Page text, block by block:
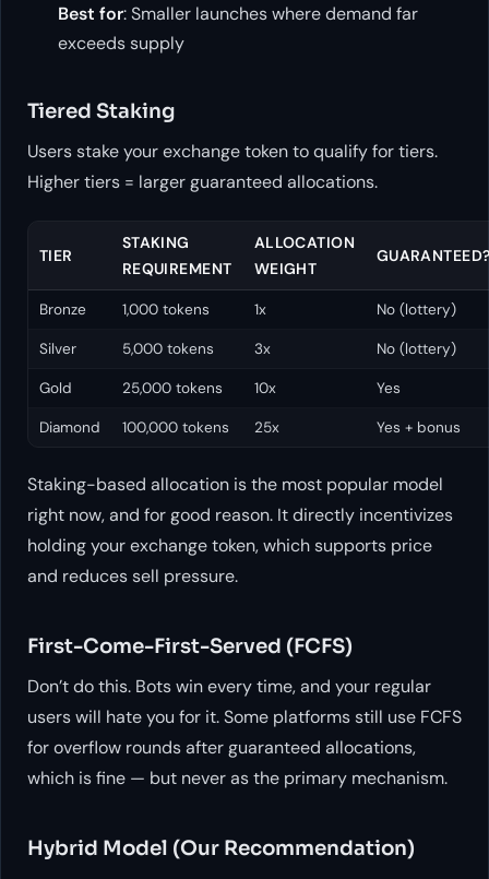
Best for: Smaller launches where demand far
exceeds supply
Tiered Staking
Users stake your exchange token to qualify for tiers.
Higher tiers = larger guaranteed allocations.
TIER
STAKING
REQUIREMENT
ALLOCATION
WEIGHT
Bronze 1,000 tokens 1x No (lottery)
Silver 5,000 tokens 3x No (lottery)
Gold 25,000 tokens 10x Yes
Diamond 100,000 tokens 25x Yes + bonus
Staking-based allocation is the most popular model
right now, and for good reason. It directly incentivizes
holding your exchange token, which supports price
and reduces sell pressure.
First-Come-First-Served (FCFS)
Don’t do this. Bots win every time, and your regular
users will hate you for it. Some platforms still use FCFS
for overflow rounds after guaranteed allocations,
which is fine — but never as the primary mechanism.
Hybrid Model (Our Recommendation)